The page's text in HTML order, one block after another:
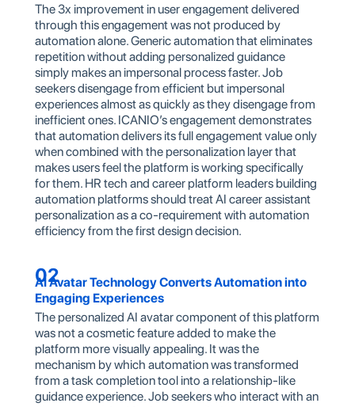
The 3x improvement in user engagement delivered
through this engagement was not produced by
automation alone. Generic automation that eliminates
repetition without adding personalized guidance
simply makes an impersonal process faster. Job
seekers disengage from efficient but impersonal
experiences almost as quickly as they disengage from
inefficient ones. ICANIO’s engagement demonstrates
that automation delivers its full engagement value only
when combined with the personalization layer that
makes users feel the platform is working specifically
for them. HR tech and career platform leaders building
automation platforms should treat AI career assistant
personalization as a co-requirement with automation
efficiency from the first design decision.
02
AI Avatar Technology Converts Automation into
Engaging Experiences
The personalized AI avatar component of this platform
was not a cosmetic feature added to make the
platform more visually appealing. It was the
mechanism by which automation was transformed
from a task completion tool into a relationship-like
guidance experience. Job seekers who interact with an